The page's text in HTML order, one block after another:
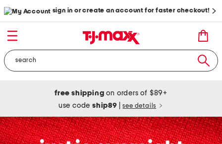
sign in or create an account for faster checkout!
free shipping on orders of $89+
use codeship89 see details